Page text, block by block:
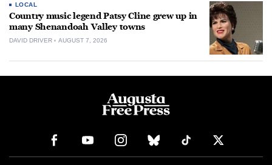
LOCAL
Country music legend Patsy Cline grew up in
many Shenandoah Valley towns
DAVID DRIVER AUGUST 7, 2026